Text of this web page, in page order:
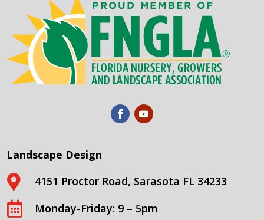
Landscape Design
 4151 Proctor Road, Sarasota FL 34233
 Monday-Friday: 9 – 5pm